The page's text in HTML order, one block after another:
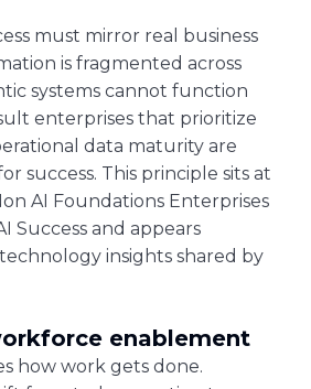
must mirror real business
is fragmented across
systems cannot function
enterprises that prioritize
data maturity are
success. This principle sits at
AI Foundations Enterprises
Success and appears
insights shared by
enablement
how work gets done.